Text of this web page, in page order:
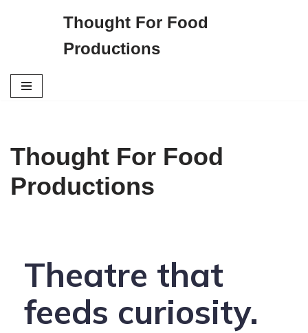
o
Thought For Food
Productions
Thought For Food
Productions
Theatre that
feeds curiosity.